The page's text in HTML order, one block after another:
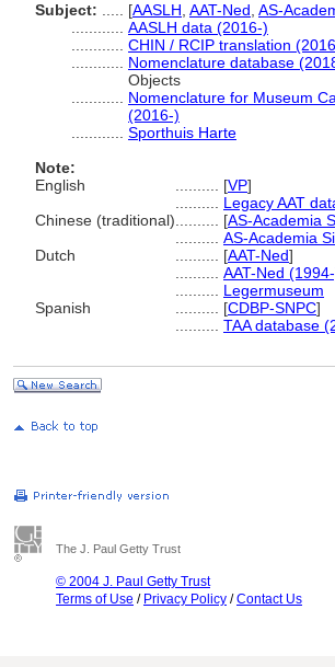
Subject:
[AASLH AAT-Ned AS-
AASLH data (2016-)
CHIN / RCIP translation
Nomenclature database
Objects
Nomenclature for Museum
(2016-)
Sporthuis Harte
Note:
English
[VP]
Legacy AAT
Chinese (traditional)
[AS-Academia
AS-Academia
Dutch
[AAT-Ned]
AAT-Ned
Legermuseum
Spanish
[CDBP-SNPC]
TAA database
The J. Paul Getty Trust
© 2004 J. Paul Getty Trust
Terms of Use / Privacy Policy /Contact Us